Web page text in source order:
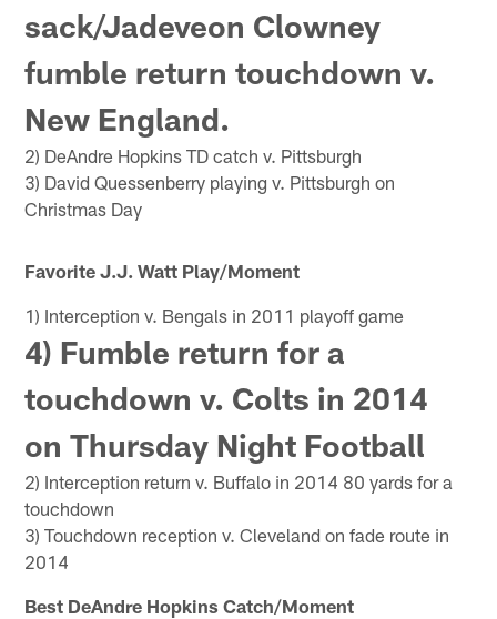
sack/Jadeveon Clowney
fumble return touchdown v.
New England.
2) DeAndre Hopkins TD catch v. Pittsburgh
3) David Quessenberry playing v. Pittsburgh on
Christmas Day
Favorite J.J. Watt Play/Moment
1) Interception v. Bengals in 2011 playoff game
4) Fumble return for a
touchdown v. Colts in 2014
on Thursday Night Football
2) Interception return v. Buffalo in 2014 80 yards for a
touchdown
3) Touchdown reception v. Cleveland on fade route in
2014
Best DeAndre Hopkins Catch/Moment